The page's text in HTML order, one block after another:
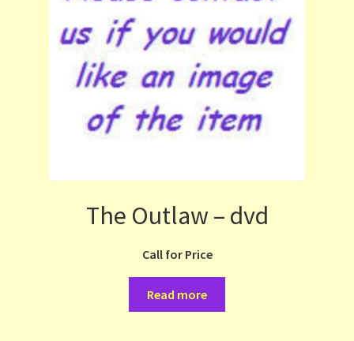
The Outlaw – dvd
Call for Price
Read more